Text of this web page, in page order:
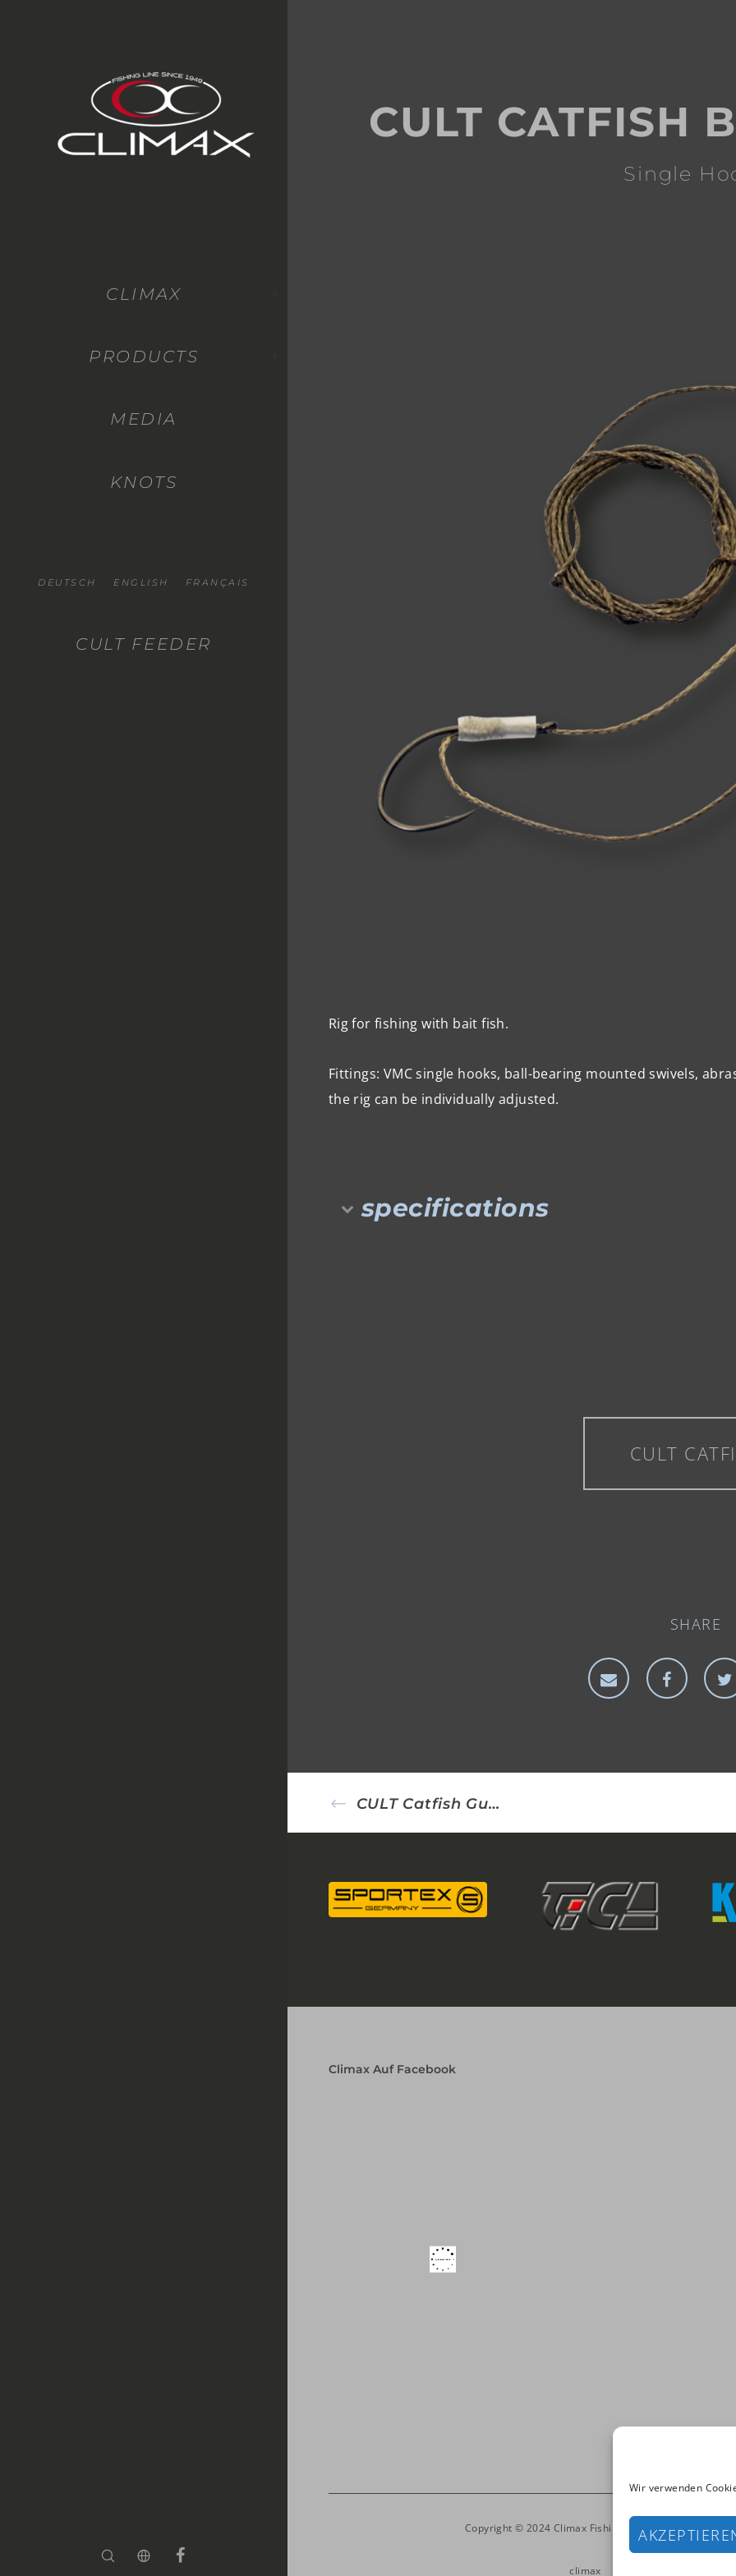
Wir verwenden
CLIMAX
PRODUCTS
MEDIA
KNOTS
DEUTSCH ENGLISH FRANÇAIS
CULT FEEDER
CULT CATFISH
Single
Rig for fishing with bait fish.
Fittings: VMCsingle hooks, ball-bearing mounted swivels,
the rig can be individually adjusted.
specifications
CULT
SHARE
CULT Catfish Gudgeon/Lobworm Rig
Climax Auf Facebook
Copyright © 2024 Climax Fishinglines. All Rights
climax